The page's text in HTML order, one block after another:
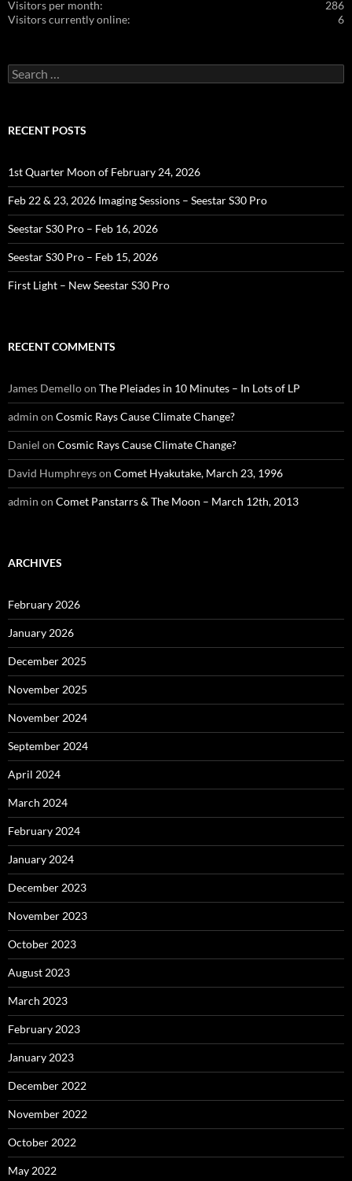
286
Visitors per month:
6
Visitors currently online:
Search
for:
RECENT POSTS
1st Quarter Moon of February 24, 2026
Feb 22 & 23, 2026 Imaging Sessions – Seestar S30 Pro
Seestar S30 Pro – Feb 16, 2026
Seestar S30 Pro – Feb 15, 2026
First Light – New Seestar S30 Pro
RECENT COMMENTS
James Demelloon The Pleiades in 10 Minutes – In Lots of LP
admin on Cosmic Rays Cause Climate Change?
Daniel on Cosmic Rays Cause Climate Change?
David Humphreyson Comet Hyakutake, March 23, 1996
admin on Comet Panstarrs & The Moon – March 12th, 2013
ARCHIVES
February 2026
January 2026
December 2025
November 2025
November 2024
September 2024
April 2024
March 2024
February 2024
January 2024
December 2023
November 2023
October 2023
August 2023
March 2023
February 2023
January 2023
December 2022
November 2022
October 2022
May 2022